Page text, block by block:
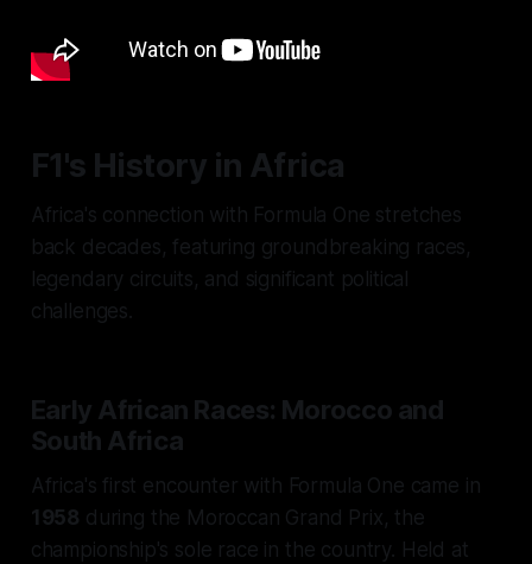
F1's History in Africa
Africa's connection with Formula One stretches
back decades, featuring groundbreaking races,
legendary circuits, and significant political
challenges.
Early African Races: Morocco and
South Africa
Africa's first encounter with Formula One came in
1958 during the Moroccan Grand Prix, the
championship's sole race in the country. Held at